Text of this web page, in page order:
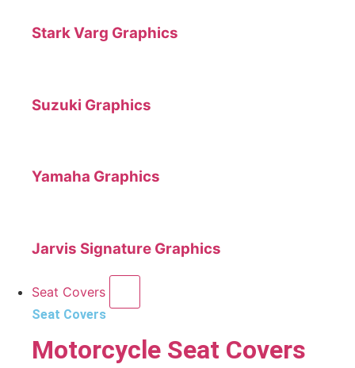
Stark Varg Graphics
Suzuki Graphics
Yamaha Graphics
Jarvis Signature Graphics
Seat Covers
Seat Covers
Motorcycle Seat Covers